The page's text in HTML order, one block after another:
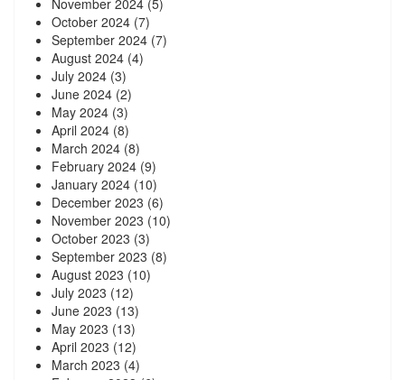
October 2024 (7)
September 2024 (7)
August 2024 (4)
July 2024 (3)
June 2024 (2)
May 2024 (3)
April 2024 (8)
March 2024 (8)
February 2024 (9)
January 2024 (10)
December 2023 (6)
November 2023 (10)
October 2023 (3)
September 2023 (8)
August 2023 (10)
July 2023 (12)
June 2023 (13)
May 2023 (13)
April 2023 (12)
March 2023 (4)